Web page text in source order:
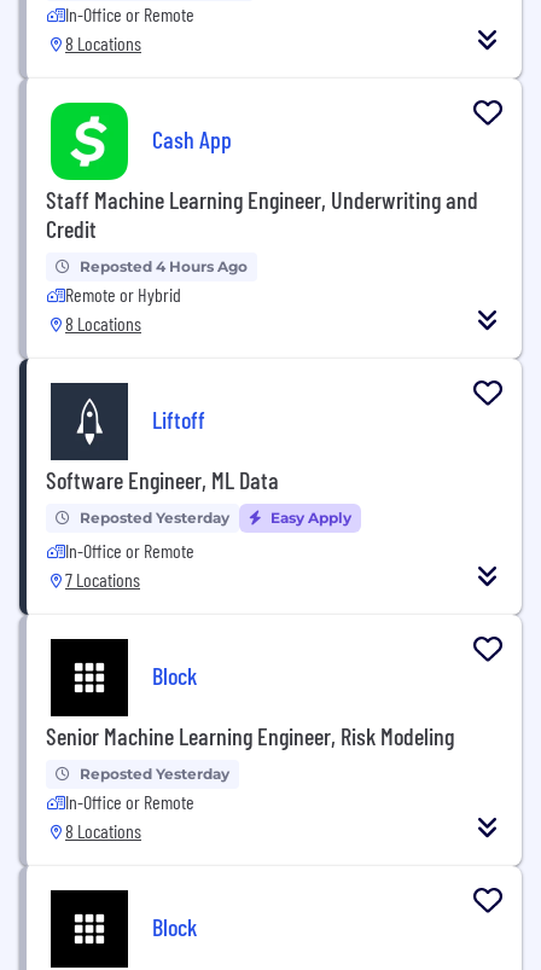
In-Office or Remote
8 Locations
Cash App
Staff Machine Learning Engineer, Underwriting and
Credit
Reposted 4 Hours Ago
Remote or Hybrid
8 Locations
Liftoff
Software Engineer, ML Data
Reposted Yesterday Easy Apply
In-Office or Remote
7 Locations
Block
Senior Machine Learning Engineer, Risk Modeling
Reposted Yesterday
In-Office or Remote
8 Locations
Block